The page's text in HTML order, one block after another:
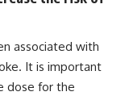
associated with
It is important
dose for the